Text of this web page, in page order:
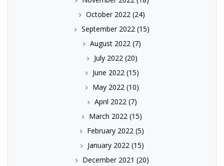
October 2022 (24)
September 2022 (15)
August 2022 (7)
July 2022 (20)
June 2022 (15)
May 2022 (10)
April 2022 (7)
March 2022 (15)
February 2022 (5)
January 2022 (15)
December 2021 (20)